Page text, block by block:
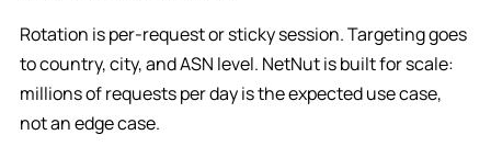
Rotation is per-request or sticky session. Targeting goes
to country, city, and ASN level. NetNut is built for scale:
millions of requests per day is the expected use case,
not an edge case.